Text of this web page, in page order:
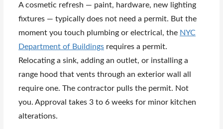
A cosmetic refresh — paint, hardware, new lighting
fixtures — typically does not need a permit. But the
moment you touch plumbing or electrical, the NYC
Department of Buildings requires a permit.
Relocating a sink, adding an outlet, or installing a
range hood that vents through an exterior wall all
require one. The contractor pulls the permit. Not
you. Approval takes 3 to 6 weeks for minor kitchen
alterations.